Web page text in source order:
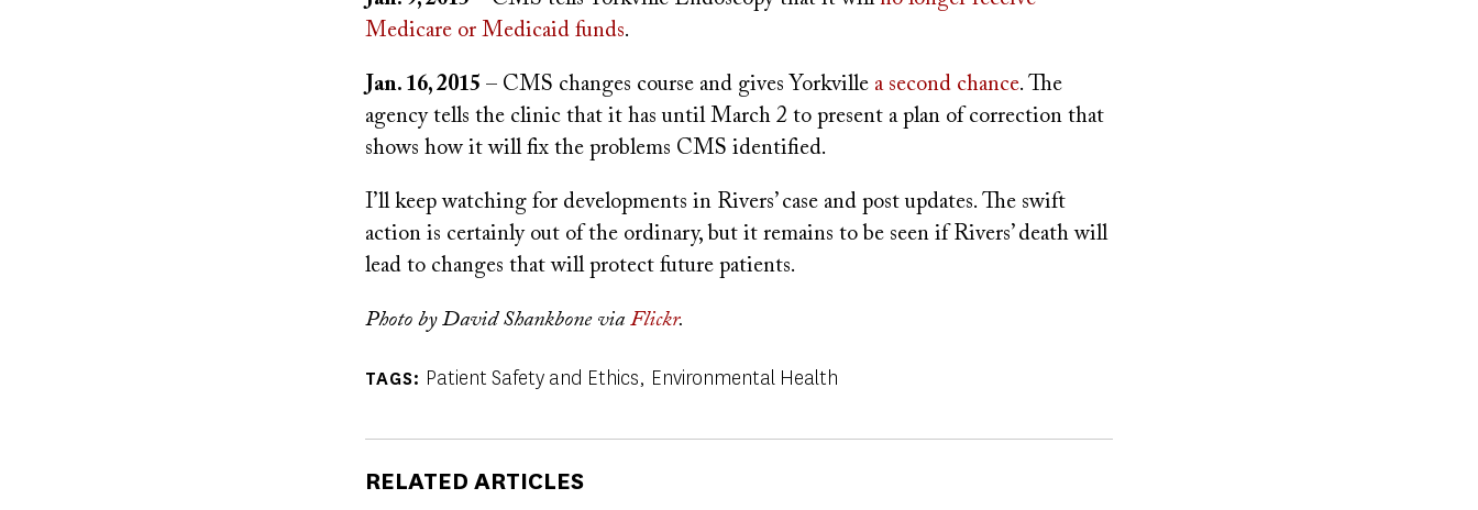
Medicare or Medicaid funds.
Jan. 16, 2015 – CMS changes course and gives Yorkville a second chance. The
agency tells the clinic that it has until March 2 to present a plan of correction that
shows how it will fix the problems CMS identified.
I’ll keep watching for developments in Rivers’ case and post updates. The swift
action is certainly out of the ordinary, but it remains to be seen if Rivers’ death will
lead to changes that will protect future patients.
Photo by David Shankbone via Flickr.
TAGS Patient Safety and Ethics Environmental Health
RELATED ARTICLES